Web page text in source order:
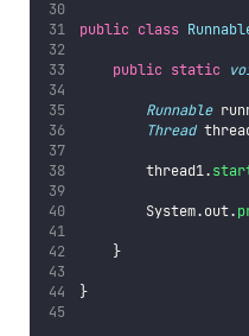
public class
public static
Runnable
Thread
        thread1.
        System.out.
    }
}